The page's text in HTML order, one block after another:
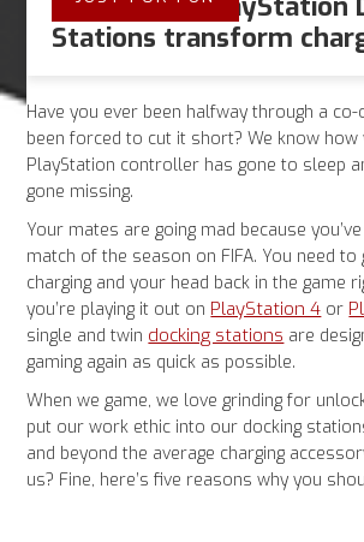
Stations transform
Have you ever been halfway through a co-
been forced to cut it short? We know how
PlayStation controller has gone to sleep
gone missing.
Your mates are going mad because
match of the season on FIFA. You need
charging and your head back in the game
you’re playing it out on PlayStation 4 or
single and twin docking stations are
gaming again as quick as possible.
When we game, we love grinding for
put our work ethic into our docking
and beyond the average charging
us? Fine, here’s five reasons why you